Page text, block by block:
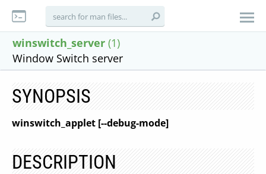
winswitch_server (1)
Window Switch server
SYNOPSIS
winswitch_applet [--debug-mode]
DESCRIPTION